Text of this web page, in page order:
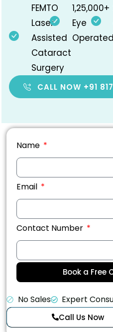
FEMTO
Laser
Assisted
Cataract
Surgery
1,25,000+
Eye
CALL NOW +91
Name
Email
Contact Number
Book a Free
No Sales Expert
Call Us Now